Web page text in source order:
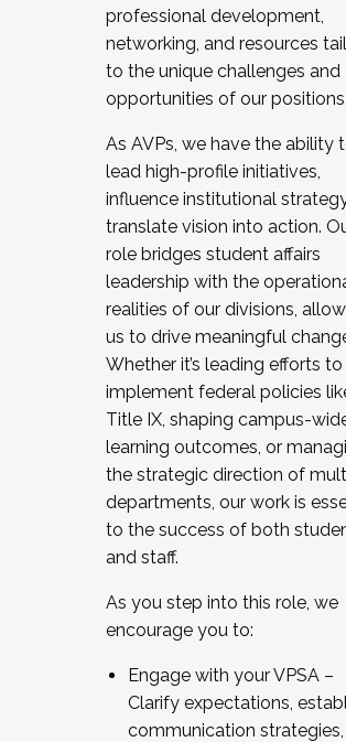
professional development,
networking, and resources
to the unique challenges and
opportunities of our positions.
As AVPs, we have the ability
lead high-profile initiatives,
influence institutional
translate vision into action.
role bridges student affairs
leadership with the
realities of our divisions,
us to drive meaningful
Whether it’s leading efforts to
implement federal policies
Title IX, shaping campus-
learning outcomes, or
the strategic direction of
departments, our work is
to the success of both
and staff.
As you step into this role, we
encourage you to:
Engage with your VPSA –
Clarify expectations,
communication